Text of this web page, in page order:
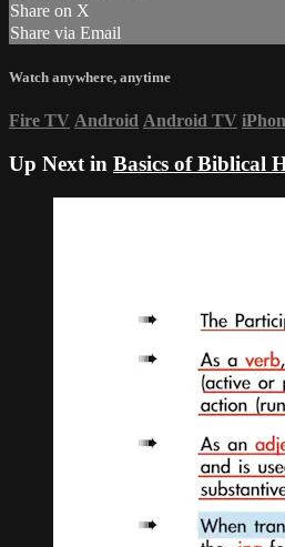
Share on X
Share via Email
Watch anywhere, anytime
Fire TV Android Android TV
Up Next in Basics of Biblical